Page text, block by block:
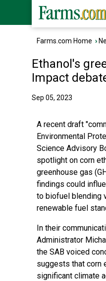
Farms.com Home ›
Ethanol's
Impact
Sep 05, 2023
A recent draft
Environmental
Science Advisory
spotlight on corn
greenhouse gas
findings could
to biofuel blending
renewable fuel
In their
Administrator
the SAB voiced
suggests that corn
significant climate